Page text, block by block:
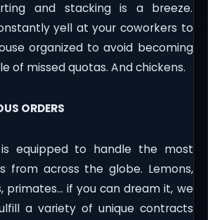
and stacking is a breeze.
yell at your coworkers to
organized to avoid becoming
of missed quotas. And chickens.
ORDERS
is equipped to handle the most
from across the globe. Lemons,
primates… if you can dream it, we
a variety of unique contracts